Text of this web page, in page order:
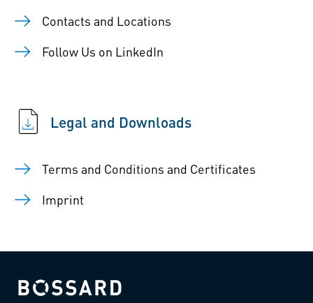
Contacts and Locations
Follow Us on LinkedIn
Legal and Downloads
Terms and Conditions and Certificates
Imprint
Bossard homepage